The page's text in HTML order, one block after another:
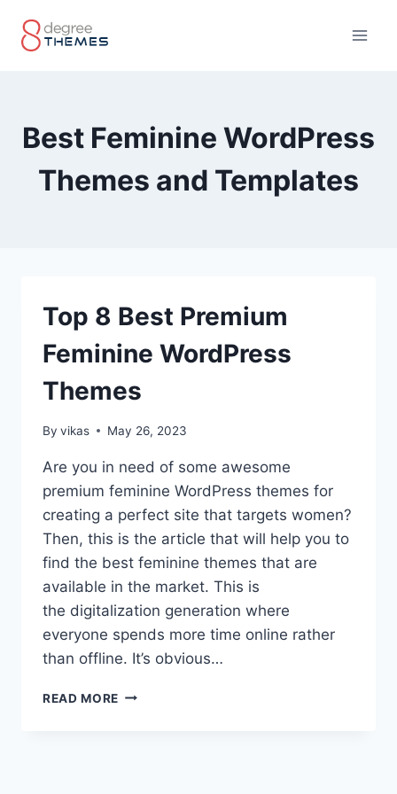
Best Feminine WordPress
Themes and Templates
Top 8 Best Premium
Feminine WordPress
Themes
By vikas May 26, 2023
Are you in need of some awesome
premium feminine WordPress themes for
creating a perfect site that targets women?
Then, this is the article that will help you to
find the best feminine themes that are
available in the market. This is
the digitalization generation where
everyone spends more time online rather
than offline. It’s obvious…
READ MORE TOP